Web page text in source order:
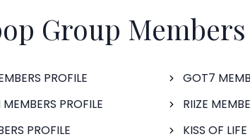
Group
PROFILE
PROFILE
PROFILE
GOT7
RIIZE
KISS OF